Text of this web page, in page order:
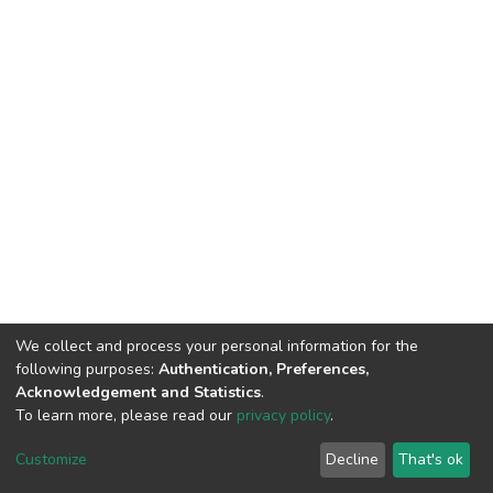
Cookie
End User
Agreement
Send
Feedback
We collect and process your personal information for the
following purposes: Authentication, Preferences,
Acknowledgement and Statistics.
To learn more, please read our privacy policy.
Customize Decline That's ok